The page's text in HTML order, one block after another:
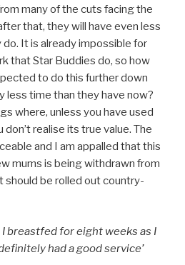
many of the cuts facing the
that, they will have even less
It is already impossible for
that Star Buddies do, so how
to do this further down
less time than they have now?
where, unless you have used
realise its true value. The
and I am appalled that this
mums is being withdrawn from
should be rolled out country-
breastfed for eight weeks as I
had a good service’